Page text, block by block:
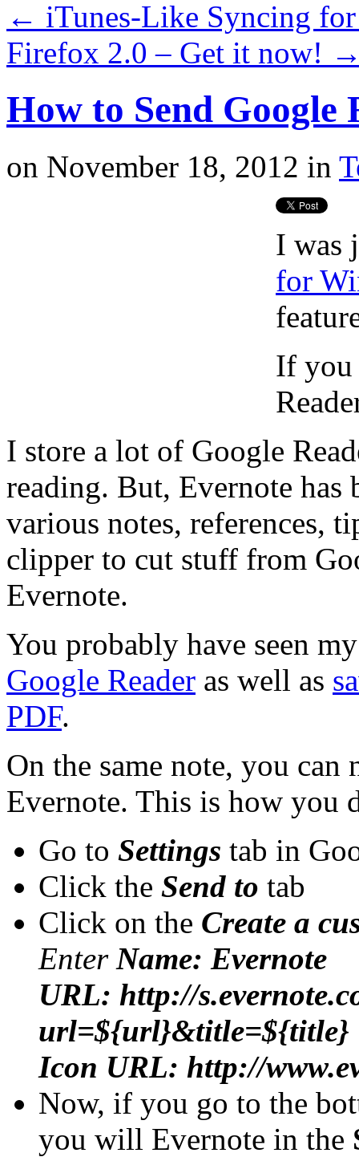
← iTunes-Like Syncing
Firefox 2.0 – Get it now!
How to Send Google
on November 18, 2012 in
I was
for
If you
I store a lot of Google
reading. But, Evernote has
various notes, references,
clipper to cut stuff from
Evernote.
You probably have seen
Google Reader as well as
PDF.
On the same note, you can
Evernote. This is how you
Go to Settings tab in
Click the Send to tab
Click on the Create a
Enter Name: Evernote
URL: http://
url=${url}&title=${title}
Icon URL: http://
Now, if you go to the
you will Evernote in the